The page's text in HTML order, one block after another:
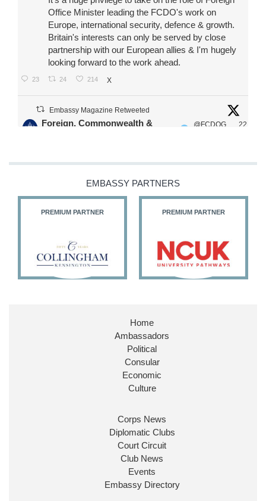
Office Minister leading the FCDO's work on
Europe, international security, defence & growth.
Britain's interests can only be served by close
partnership with our European allies & I'm hugely
looking forward to the work ahead.
23 24 214 X
Embassy Magazine Retweeted
Foreign, Commonwealth &
@FCDOG
22
@HFalconerMP
@SDoughtyMP
26 187 X
Huge honour to be re-appointed as Minister of
@FCDOGovUKby our new PM Andy
@10DowningStreet
Look forward to working with
ensure our work for the UK abroad delivers
EMBASSY PARTNERS
PREMIUM PARTNER PREMIUM PARTNER
Home
Ambassadors
Political
Consular
Economic
Culture
Corps News
Diplomatic Clubs
Court Circuit
Club News
Events
Embassy Directory